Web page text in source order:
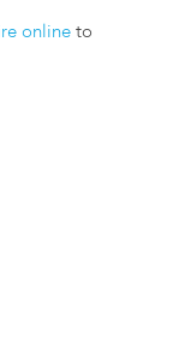
onlineto